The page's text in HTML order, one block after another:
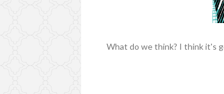
What do we think? I think it's